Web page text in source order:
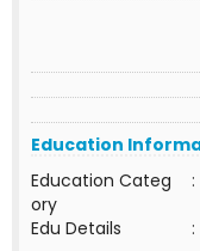
Education
Education Categ
ory
:
Edu Details
: